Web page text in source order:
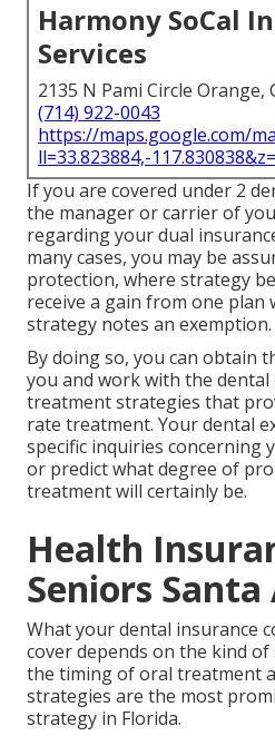
Harmony SoCal
Services
2135 N Pami Circle Orange,
(714) 922-0043
https://maps.google.com/
ll=33.823884,-
If you are covered under 2
the manager or carrier of
regarding your dual
many cases, you may be
protection, where strategy
receive a gain from one
strategy notes an exemption.
By doing so, you can obtain
you and work with the
treatment strategies that
rate treatment. Your dental
specific inquiries concerning
or predict what degree of
treatment will certainly be.
Health
Seniors Santa
What your dental insurance
cover depends on the kind
the timing of oral treatment
strategies are the most
strategy in Florida.